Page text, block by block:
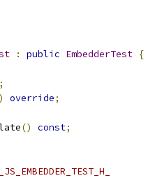
: public EmbedderTest {
override;
() const;